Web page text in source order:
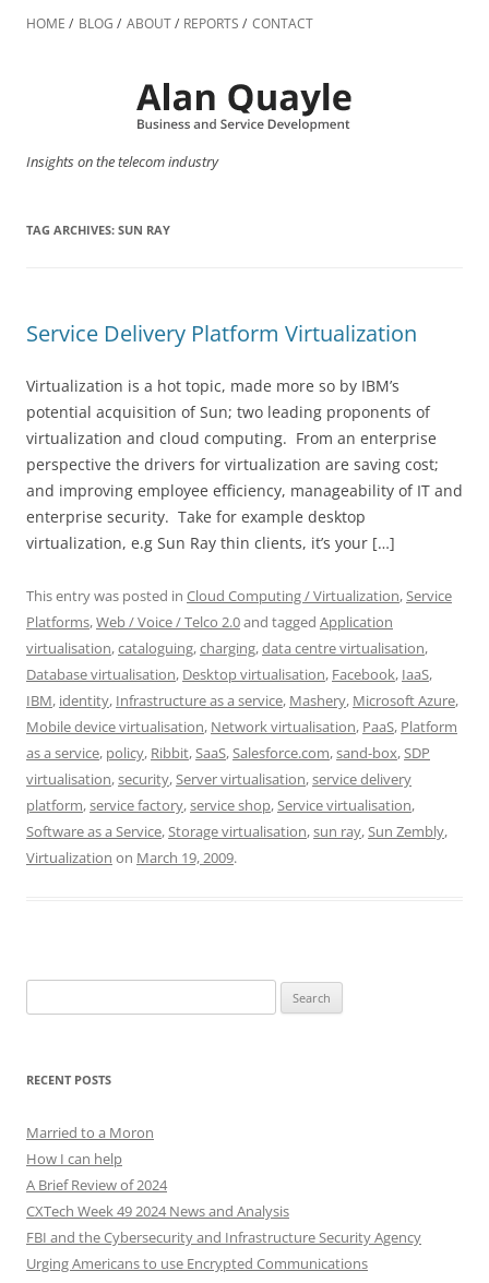
to
HOME BLOG ABOUT REPORTS CONTACT
Insights on the telecom industry
TAG ARCHIVES: SUN RAY
Service Delivery Platform Virtualization
Virtualization is a hot topic, made more so by IBM’s
potential acquisition of Sun; two leading proponents of
virtualization and cloud computing. From an enterprise
perspective the drivers for virtualization are saving cost;
and improving employee efficiency, manageability of IT and
enterprise security. Take for example desktop
virtualization, e.g Sun Ray thin clients, it’s your […]
This entry was posted in Cloud Computing / Virtualization,Service
Platforms,Web / Voice / Telco 2.0and tagged Application
virtualisation,cataloguing,charging,data centre virtualisation,
Database virtualisation, Desktop virtualisation, Facebook, IaaS,
IBM, identity, Infrastructure as a service, Mashery, Microsoft Azure,
Mobile device virtualisation, Network virtualisation, PaaS, Platform
as a service, policy, Ribbit,SaaS,Salesforce.com,sand-box,SDP
virtualisation,security,Server virtualisation,service delivery
platform,service factory,service shop,Service virtualisation,
Software as a Service,Storage virtualisation,sun ray,Sun Zembly,
Virtualization on March 19, 2009.
for:
RECENT POSTS
Married to a Moron
How I can help
A Brief Review of 2024
CXTech Week 49 2024 News and Analysis
FBI and the Cybersecurity and Infrastructure Security Agency
Urging Americans to use Encrypted Communications